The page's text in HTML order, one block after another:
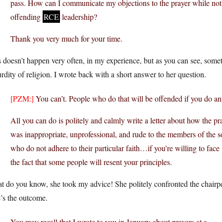
pass. How can I communicate my objections to the prayer while not
offending RCE leadership?
Thank you very much for your time.
doesn’t happen very often, in my experience, but as you can see,
of religion. I wrote back with a short answer to her question.
[PZM:] You can’t. People who do that will be offended if you do
All you can do is politely and calmly write a letter about how the
was inappropriate, unprofessional, and rude to the members of the
who do not adhere to their particular faith…if you’re willing to face
the fact that some people will resent your principles.
do you know, she took my advice! She politely confronted the
the outcome.